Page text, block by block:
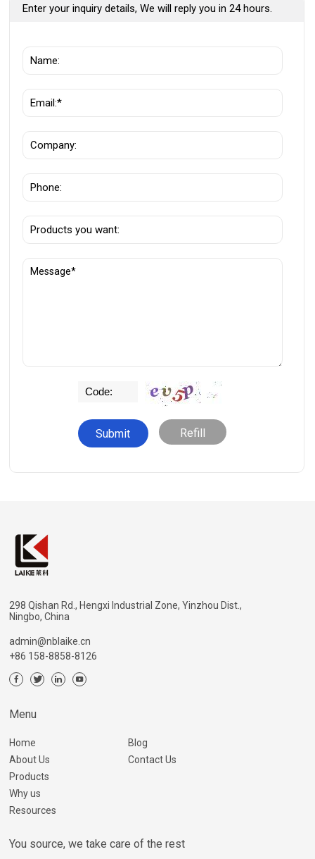
Enter your inquiry details, We will reply you in 24 hours.
Refill
298 Qishan Rd., Hengxi Industrial Zone, Yinzhou Dist.,
Ningbo, China
admin@nblaike.cn
+86 158-8858-8126
Menu
Home
About Us
Products
Why us
Resources
Blog
Contact Us
You source, we take care of the rest